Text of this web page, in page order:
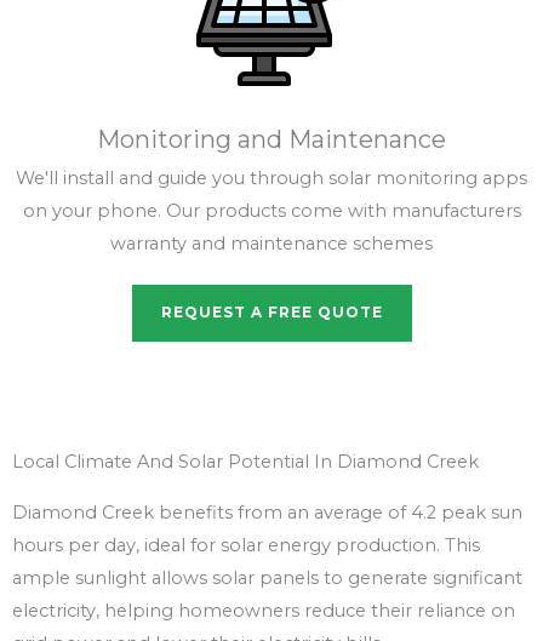
Monitoring and Maintenance
We'll install and guide you through solar monitoring apps
on your phone. Our products come with manufacturers
warranty and maintenance schemes
REQUEST A FREE QUOTE
Local Climate And Solar Potential In Diamond Creek
Diamond Creek benefits from an average of 4.2 peak sun
hours per day, ideal for solar energy production. This
ample sunlight allows solar panels to generate significant
electricity, helping homeowners reduce their reliance on